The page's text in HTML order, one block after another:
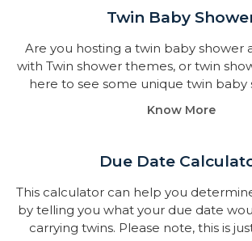
Twin Baby
Are you hosting a twin baby shower
with Twin shower themes, or twin
here to see some unique twin baby
Know More
Due Date
This calculator can help you
by telling you what your due date
carrying twins. Please note, this is